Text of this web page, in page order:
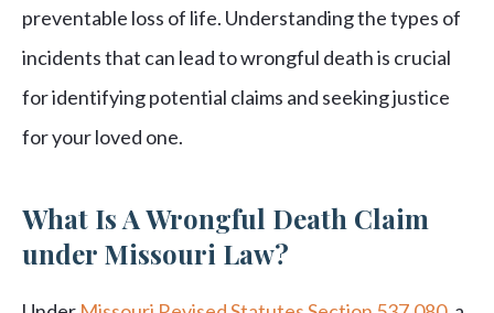
preventable loss of life. Understanding the types of
incidents that can lead to wrongful death is crucial
for identifying potential claims and seeking justice
for your loved one.
What Is A Wrongful Death Claim
under Missouri Law?